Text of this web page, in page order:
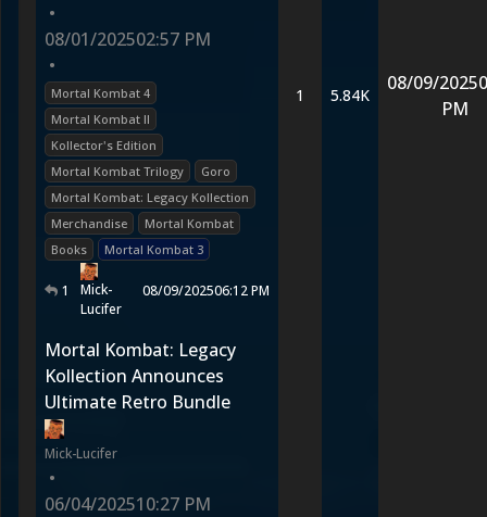
•
08/01/202502:57 PM
•
Mortal Kombat 4
Mortal Kombat II
Kollector's Edition
Mortal Kombat Trilogy
Goro
Mortal Kombat: Legacy Kollection
Merchandise
Mortal Kombat
Books
Mortal Kombat 3
1
Mick-
Lucifer
08/09/202506:12 PM
1 5.84K
08/09/2025
PM
Mortal Kombat: Legacy
Kollection Announces
Ultimate Retro Bundle
Mick-Lucifer
•
06/04/202510:27 PM